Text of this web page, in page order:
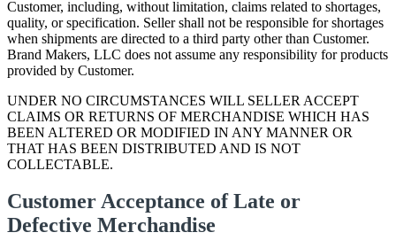
Customer, including, without limitation, claims related to shortages,
quality, or specification. Seller shall not be responsible for shortages
when shipments are directed to a third party other than Customer.
Brand Makers, LLC does not assume any responsibility for products
provided by Customer.
UNDER NO CIRCUMSTANCES WILL SELLER ACCEPT
CLAIMS OR RETURNS OF MERCHANDISE WHICH HAS
BEEN ALTERED OR MODIFIED IN ANY MANNER OR
THAT HAS BEEN DISTRIBUTED AND IS NOT
COLLECTABLE.
Customer Acceptance of Late or
Defective Merchandise